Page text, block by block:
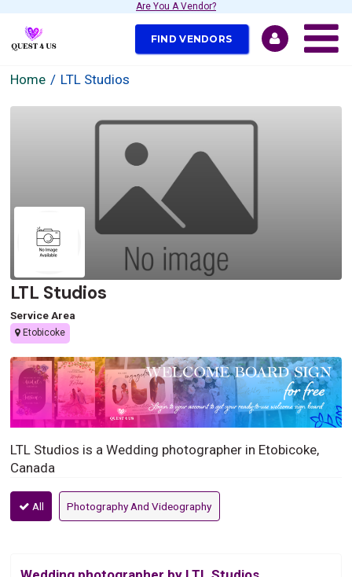
Are You A Vendor?
FIND VENDORS
Home LTL Studios
LTL Studios
Service Area
Etobicoke
LTL Studios is a Wedding photographer in Etobicoke,
Canada
All Photography And Videography